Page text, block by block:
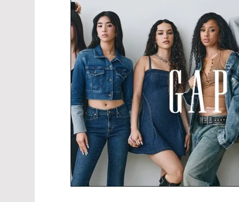
Sports
Learn Korean By K-dramas/K-pop Life in